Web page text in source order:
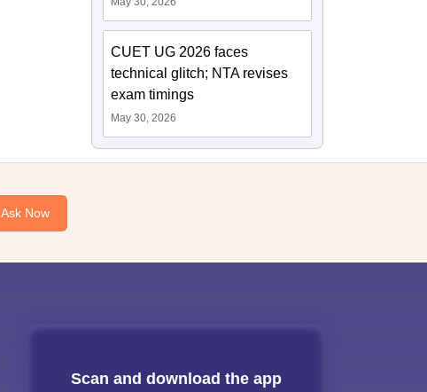
CUET UG 2026 faces
technical glitch; NTA revises
exam timings
May 30, 2026
Ask Now
Scan and download the app